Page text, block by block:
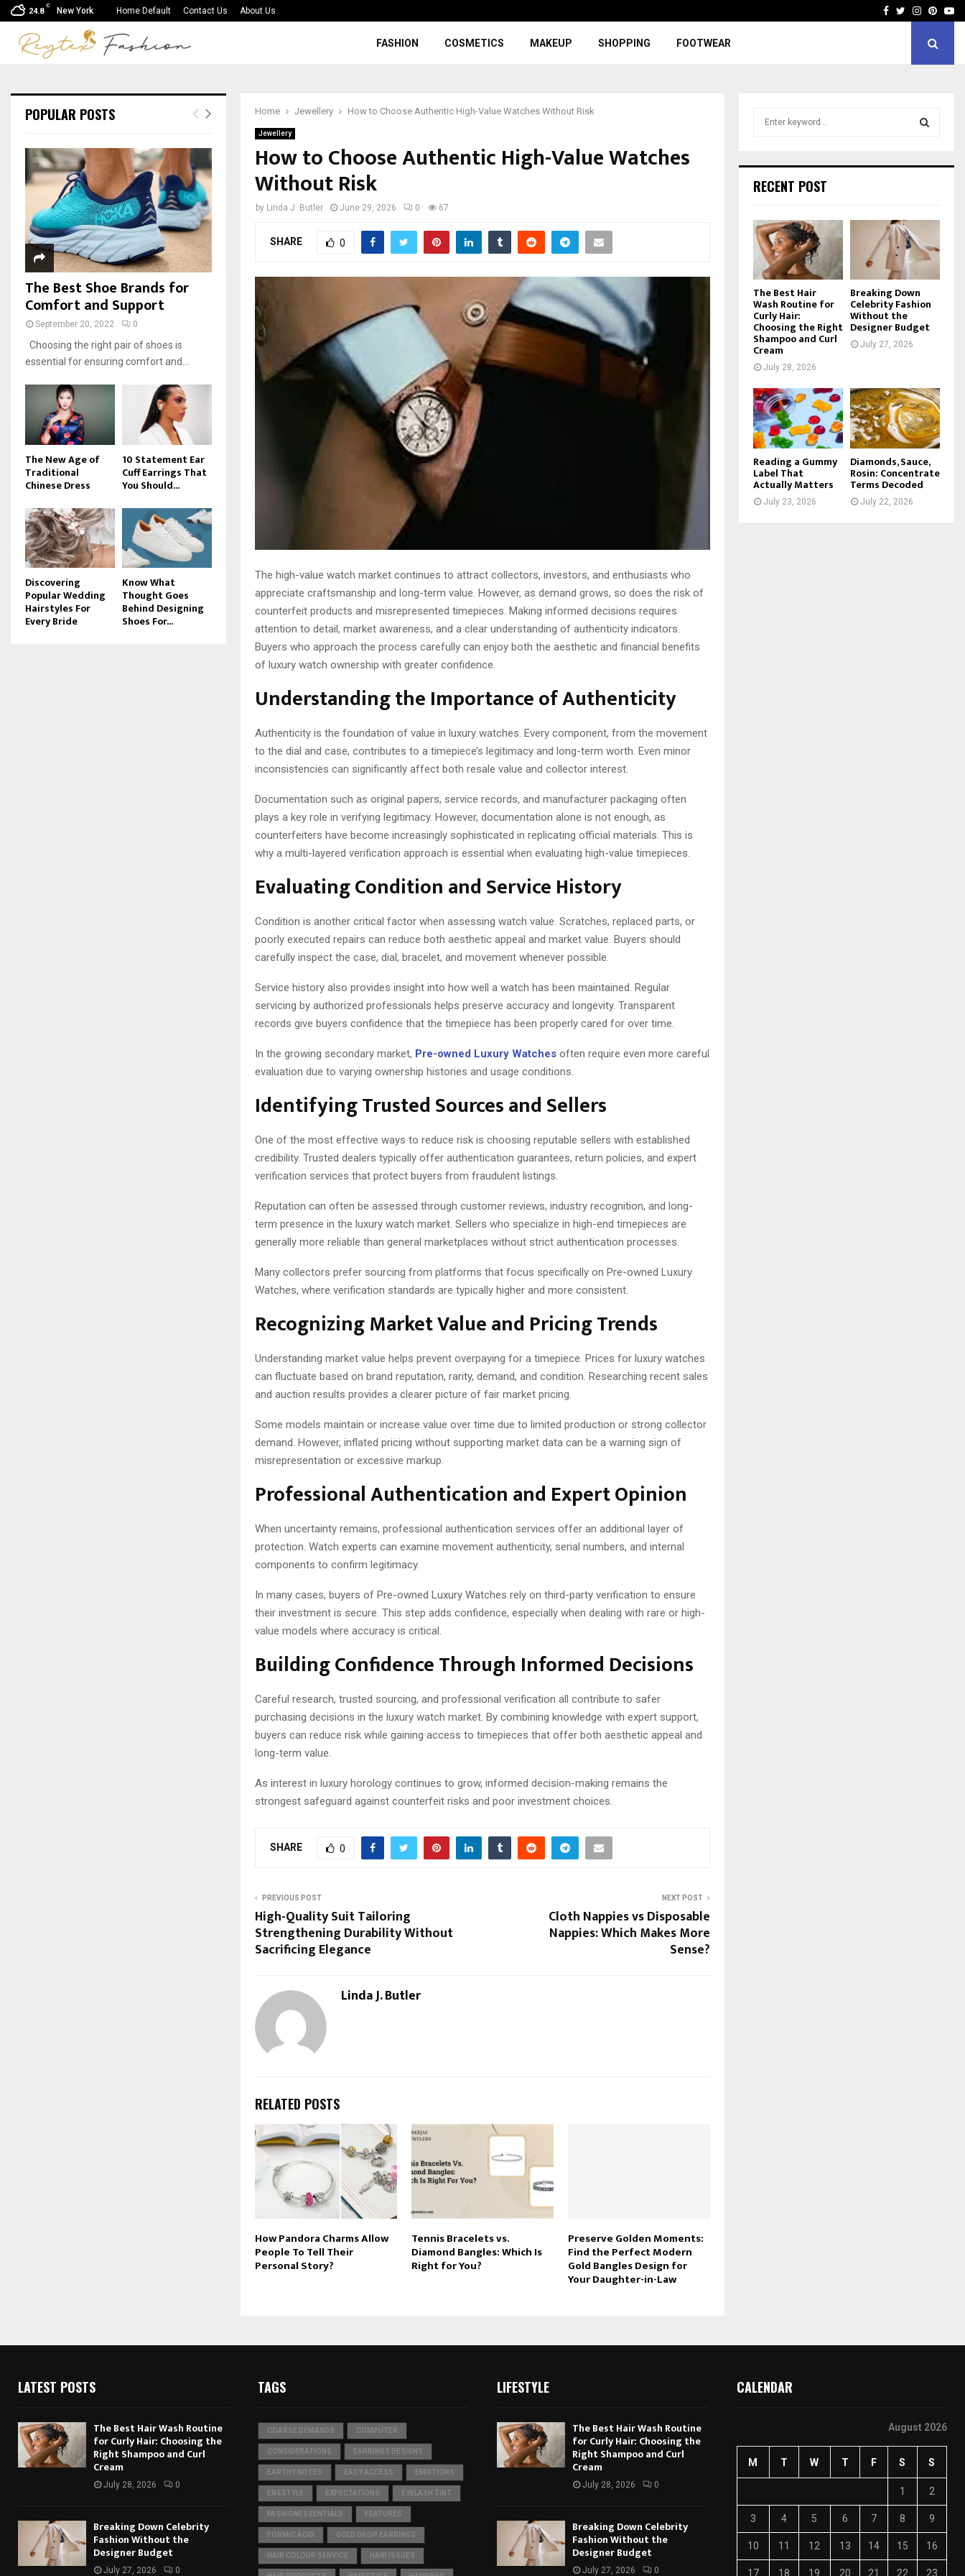
24.8
C
New York Home Default Contact Us About Us Facebook
Twitter
FASHION COSMETICS MAKEUP SHOPPING FOOTWEAR
Home Jewellery How to Choose Authentic High-Value Watches Without Risk
Jewellery
How to Choose Authentic High-Value Watches
Without Risk
by Linda J. Butler June 29, 2026 0 67
SHARE 0
The high-value watch market continues to attract collectors, investors, and enthusiasts who
appreciate craftsmanship and long-term value. However, as demand grows, so does the risk of
counterfeit products and misrepresented timepieces. Making informed decisions requires
attention to detail, market awareness, and a clear understanding of authenticity indicators.
Buyers who approach the process carefully can enjoy both the aesthetic and financial benefits
of luxury watch ownership with greater confidence.
Understanding the Importance of Authenticity
Authenticity is the foundation of value in luxury watches. Every component, from the movement
to the dial and case, contributes to a timepiece’s legitimacy and long-term worth. Even minor
inconsistencies can significantly affect both resale value and collector interest.
Documentation such as original papers, service records, and manufacturer packaging often
plays a key role in verifying legitimacy. However, documentation alone is not enough, as
counterfeiters have become increasingly sophisticated in replicating official materials. This is
why a multi-layered verification approach is essential when evaluating high-value timepieces.
Evaluating Condition and Service History
Condition is another critical factor when assessing watch value. Scratches, replaced parts, or
poorly executed repairs can reduce both aesthetic appeal and market value. Buyers should
carefully inspect the case, dial, bracelet, and movement whenever possible.
Service history also provides insight into how well a watch has been maintained. Regular
servicing by authorized professionals helps preserve accuracy and longevity. Transparent
records give buyers confidence that the timepiece has been properly cared for over time.
In the growing secondary market, Pre-owned Luxury Watches often require even more careful
evaluation due to varying ownership histories and usage conditions.
Identifying Trusted Sources and Sellers
One of the most effective ways to reduce risk is choosing reputable sellers with established
credibility. Trusted dealers typically offer authentication guarantees, return policies, and expert
verification services that protect buyers from fraudulent listings.
Reputation can often be assessed through customer reviews, industry recognition, and long-
term presence in the luxury watch market. Sellers who specialize in high-end timepieces are
generally more reliable than general marketplaces without strict authentication processes.
Many collectors prefer sourcing from platforms that focus specifically on Pre-owned Luxury
Watches, where verification standards are typically higher and more consistent.
Recognizing Market Value and Pricing Trends
Understanding market value helps prevent overpaying for a timepiece. Prices for luxury watches
can fluctuate based on brand reputation, rarity, demand, and condition. Researching recent sales
and auction results provides a clearer picture of fair market pricing.
Some models maintain or increase value over time due to limited production or strong collector
demand. However, inflated pricing without supporting market data can be a warning sign of
misrepresentation or excessive markup.
Professional Authentication and Expert Opinion
When uncertainty remains, professional authentication services offer an additional layer of
protection. Watch experts can examine movement authenticity, serial numbers, and internal
components to confirm legitimacy.
In many cases, buyers of Pre-owned Luxury Watches rely on third-party verification to ensure
their investment is secure. This step adds confidence, especially when dealing with rare or high-
value models where accuracy is critical.
Building Confidence Through Informed Decisions
Careful research, trusted sourcing, and professional verification all contribute to safer
purchasing decisions in the luxury watch market. By combining knowledge with expert support,
buyers can reduce risk while gaining access to timepieces that offer both aesthetic appeal and
long-term value.
As interest in luxury horology continues to grow, informed decision-making remains the
strongest safeguard against counterfeit risks and poor investment choices.
SHARE 0
PREVIOUS POST
High-Quality Suit Tailoring
Strengthening Durability Without
Sacrificing Elegance
NEXT POST
Cloth Nappies vs Disposable
Nappies: Which Makes More
Sense?
Linda J. Butler
RELATED POSTS
How Pandora Charms Allow
People To Tell Their
Personal Story?
Tennis Bracelets vs.
Diamond Bangles: Which Is
Right for You?
Preserve Golden Moments:
Find the Perfect Modern
Gold Bangles Design for
Your Daughter-in-Law
POPULAR POSTS
The Best Shoe Brands for
Comfort and Support
September 20, 2022 0
Choosing the right pair of shoes is
essential for ensuring comfort and...
The New Age of
Traditional
Chinese Dress
10 Statement Ear
Cuff Earrings That
You Should...
Discovering
Popular Wedding
Hairstyles For
Every Bride
Know What
Thought Goes
Behind Designing
Shoes For...
h
o
r
RECENT POST
The Best Hair
Wash Routine for
Curly Hair:
Choosing the Right
Shampoo and Curl
Cream
July 28, 2026
Breaking Down
Celebrity Fashion
Without the
Designer Budget
July 27, 2026
Reading a Gummy
Label That
Actually Matters
July 23, 2026
Diamonds, Sauce,
Rosin: Concentrate
Terms Decoded
July 22, 2026
LATEST POSTS
The Best Hair Wash Routine
for Curly Hair: Choosing the
Right Shampoo and Curl
Cream
July 28, 2026 0
Breaking Down Celebrity
Fashion Without the
Designer Budget
July 27, 2026 0
TAGS
COARSE DEMANDS COMPUTER
CONSIDERATIONS EARRINGS DESIGNS
EARTHY NOTES EASY ACCESS EMOTIONS
ENSSTYLE EXPECTATIONS EYELASH TINT
FASHIONESSENTIALS FEATURES
FORMIC ACID GOLD DROP EARRINGS
HAIR COLOUR SERVICE HAIR ISSUES
LIFESTYLE
The Best Hair Wash Routine
for Curly Hair: Choosing the
Right Shampoo and Curl
Cream
July 28, 2026 0
Breaking Down Celebrity
Fashion Without the
Designer Budget
July 27, 2026 0
CALENDAR
August 2026
M T W T F S S
1 2
3 4 5 6 7 8 9
10 11 12 13 14 15 16
17 18 19 20 21 22 23